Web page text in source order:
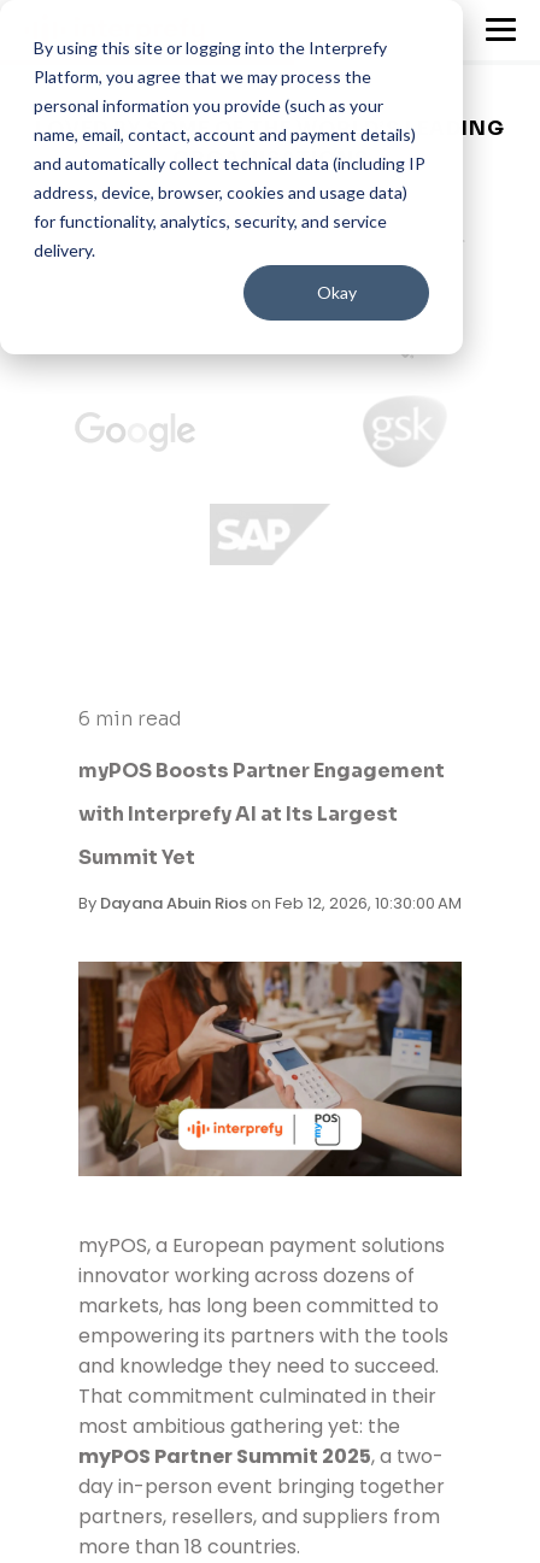
By using this site or logging into the Interprefy
Platform, you agree that we may process the
personal information you provide (such as your
name, email, contact, account and payment details)
and automatically collect technical data (including IP
address, device, browser, cookies and usage data)
for functionality, analytics, security, and service
delivery.
Okay
LOVED BY SOME OF THE WORLD’S LEADING
ORGANISATIONS
6 min read
myPOS Boosts Partner Engagement
with Interprefy AI at Its Largest
Summit Yet
By Dayana Abuin Rioson Feb 12, 2026, 10:30:00 AM
myPOS, a European payment solutions
innovator working across dozens of
markets, has long been committed to
empowering its partners with the tools
and knowledge they need to succeed.
That commitment culminated in their
most ambitious gathering yet: the
myPOS Partner Summit 2025, a two-
day in-person event bringing together
partners, resellers, and suppliers from
more than 18 countries.